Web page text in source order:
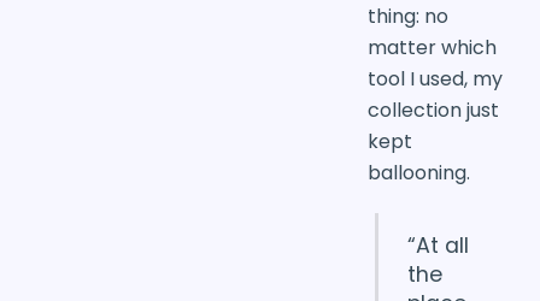
thing: no
matter which
tool I used, my
collection just
kept
ballooning.
“At all
the